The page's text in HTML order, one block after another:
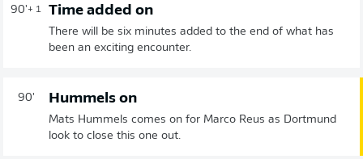
90'+ 1 Time added on
There will be six minutes added to the end of what has
been an exciting encounter.
90' Hummels on
Mats Hummels comes on for Marco Reus as Dortmund
look to close this one out.